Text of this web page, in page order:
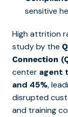
sensitive
High attrition
study by the
Connection
center agent
and 45%,
disrupted
and training